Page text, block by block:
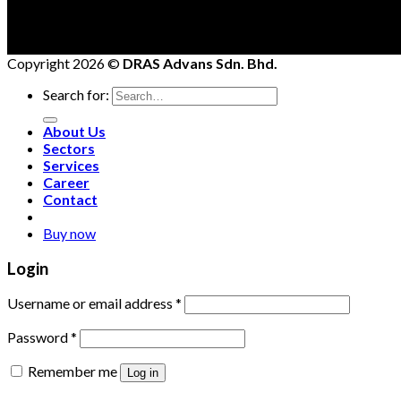
Copyright 2026 © DRAS Advans Sdn. Bhd.
Search for:
About Us
Sectors
Services
Career
Contact
Buy now
Login
Username or email address *
Password*
Remember me
Log in